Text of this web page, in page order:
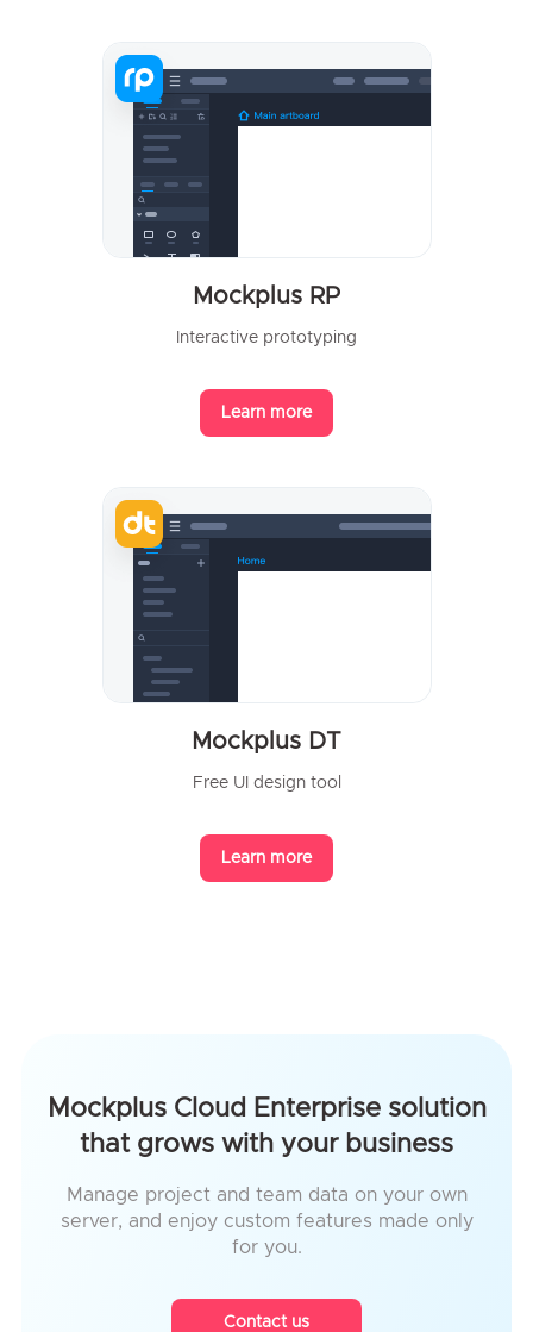
Mockplus RP
Interactive prototyping
Learn more
Mockplus DT
Free UI design tool
Learn more
Mockplus Cloud Enterprise solution
that grows with your business
Manage project and team data on your own
server, and enjoy custom features made only
for you.
Contact us